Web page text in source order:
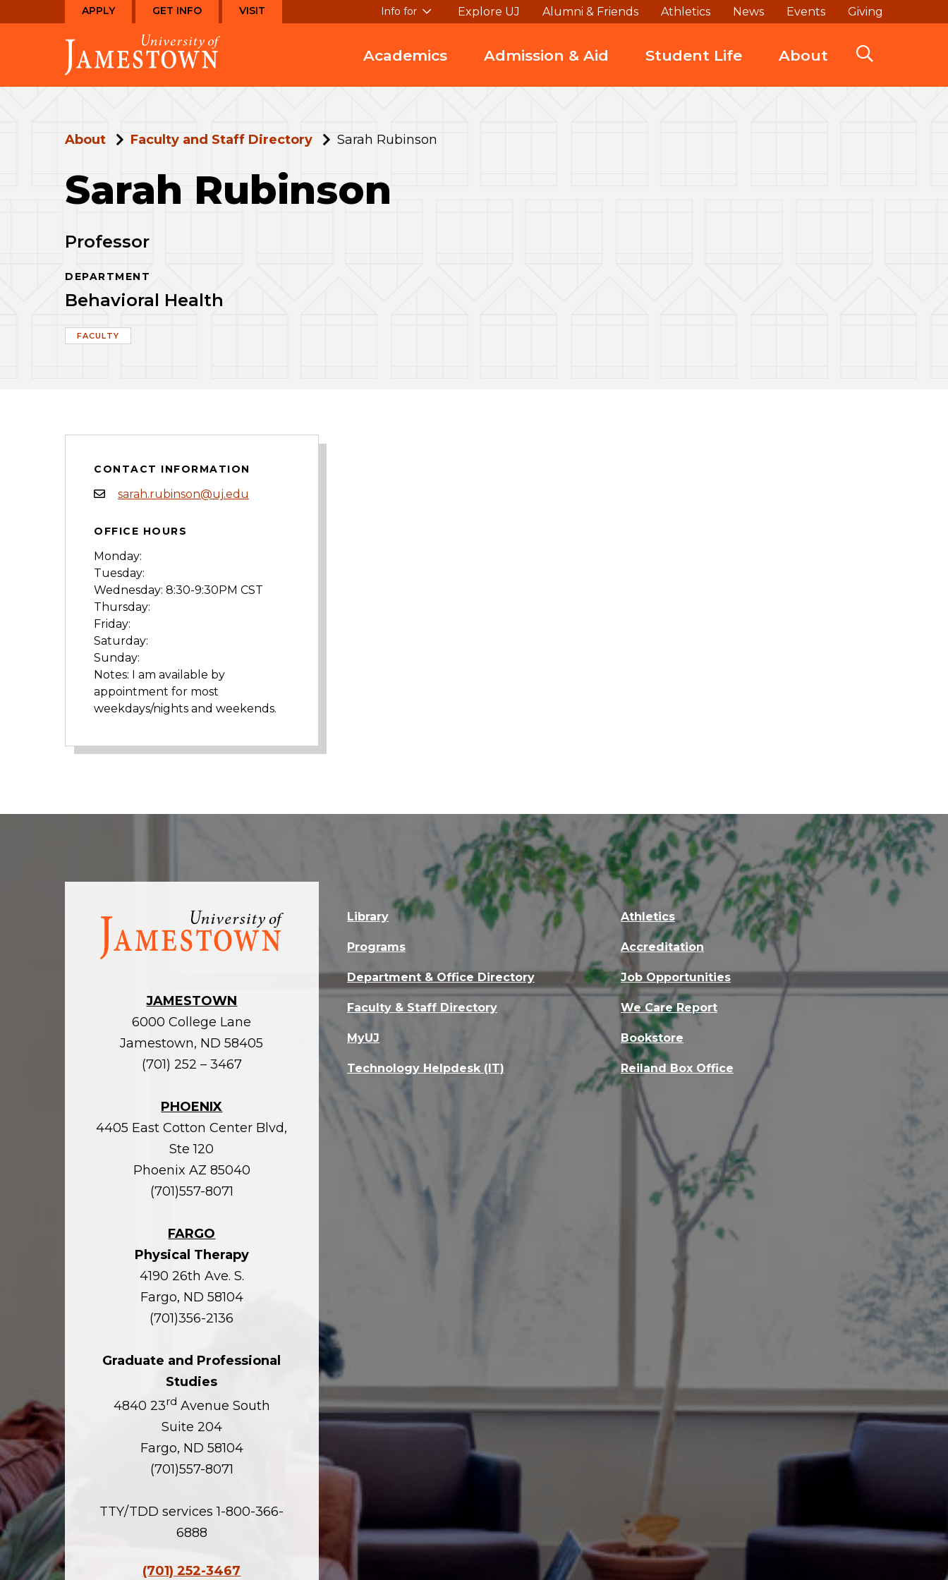
to
to
the
homepage
APPLY GET INFO VISIT Info for Explore UJ Alumni & Friends Athletics News Events Giving
Academics Admission & Aid Student Life About
About Faculty and Staff Directory Sarah Rubinson
Sarah Rubinson
Professor
DEPARTMENT
Behavioral Health
FACULTY
CONTACT INFORMATION
sarah.rubinson@uj.edu
OFFICE HOURS
Monday:
Tuesday:
Wednesday: 8:30-9:30PM CST
Thursday:
Friday:
Saturday:
Sunday:
Notes: I am available by
appointment for most
weekdays/nights and weekends.
Visit
homepage
JAMESTOWN
6000 College Lane
Jamestown, ND 58405
(701) 252 – 3467
PHOENIX
4405 East Cotton Center Blvd,
Ste 120
Phoenix AZ 85040
(701)557-8071
FARGO
Physical Therapy
4190 26th Ave. S.
Fargo, ND 58104
(701)356-2136
Graduate and Professional
Studies
4840 23rd Avenue South
Suite 204
Fargo, ND 58104
(701)557-8071
TTY/TDD services 1-800-366-
6888
(701) 252-3467
Library
Programs
Department & Office Directory
Faculty & Staff Directory
MyUJ
Technology Helpdesk (IT)
Athletics
Accreditation
Job Opportunities
We Care Report
Bookstore
Reiland Box Office